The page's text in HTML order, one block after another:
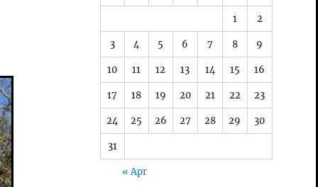
1 2
3 4 5 6 7 8 9
10 11 12 13 14 15 16
17 18 19 20 21 22 23
24 25 26 27 28 29 30
31
« Apr